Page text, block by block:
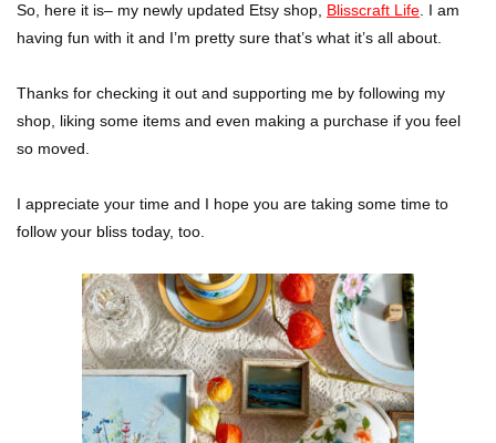
So, here it is– my newly updated Etsy shop, Blisscraft Life . I am
having fun with it and I’m pretty sure that’s what it’s all about.
Thanks for checking it out and supporting me by following my
shop, liking some items and even making a purchase if you feel
so moved.
I appreciate your time and I hope you are taking some time to
follow your bliss today, too.